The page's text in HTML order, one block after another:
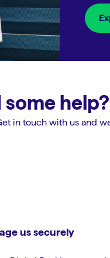
some
in touch with us and
us securely